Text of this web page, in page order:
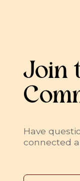
Join
Have
connected